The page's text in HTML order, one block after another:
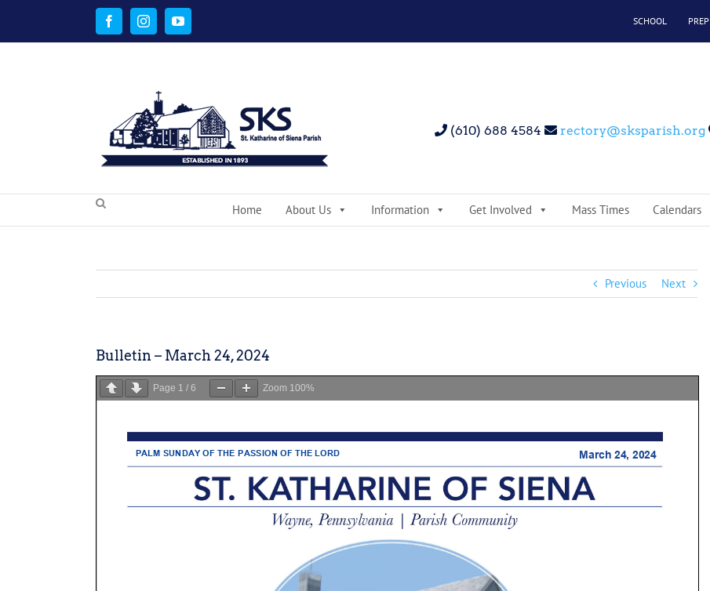
content
FacebookInstagramYouTube SCHOOL PREP
(610) 688 4584 rectory@sksparish.org
Home About Us Information Get Involved Mass Times Calendars
Previous Next
Bulletin – March 24, 2024
Page 1 / 6 Zoom 100%